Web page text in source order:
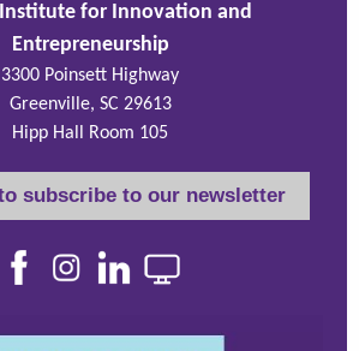
for Innovation and
Entrepreneurship
3300 Poinsett Highway
Greenville, SC 29613
Hipp Hall Room 105
subscribe to our newsletter